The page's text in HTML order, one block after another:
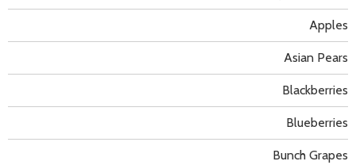
Apples
Asian Pears
Blackberries
Blueberries
Bunch Grapes